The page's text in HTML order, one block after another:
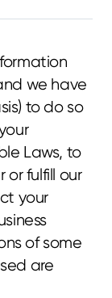
we have
to do so
Laws, to
or fulfill our
your
of some
are